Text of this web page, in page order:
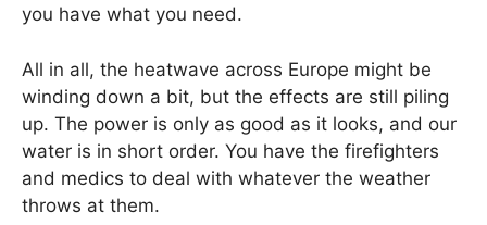
you have what you need.
All in all, the heatwave across Europe might be
winding down a bit, but the effects are still piling
up. The power is only as good as it looks, and our
water is in short order. You have the firefighters
and medics to deal with whatever the weather
throws at them.